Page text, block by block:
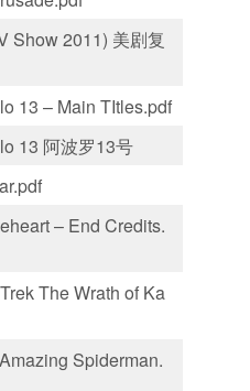
Show 2011) 美剧复
13 – Main TItles.pdf
13 阿波罗13号
– End Credits.
The Wrath of Ka
Spiderman.